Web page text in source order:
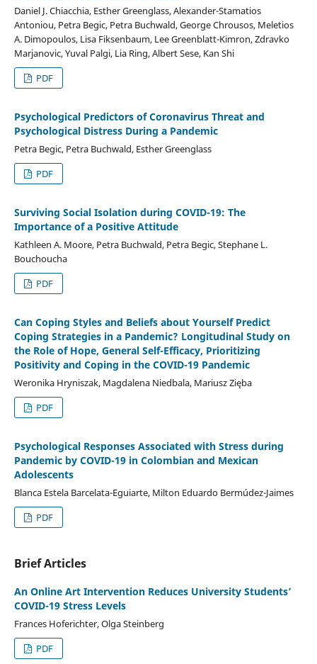
Daniel J. Chiacchia, Esther Greenglass, Alexander-Stamatios
Antoniou, Petra Begic, Petra Buchwald, George Chrousos, Meletios
A. Dimopoulos, Lisa Fiksenbaum, Lee Greenblatt-Kimron, Zdravko
Marjanovic, Yuval Palgi, Lia Ring, Albert Sese, Kan Shi
PDF
Psychological Predictors of Coronavirus Threat and
Psychological Distress During a Pandemic
Petra Begic, Petra Buchwald, Esther Greenglass
PDF
Surviving Social Isolation during COVID-19: The
Importance of a Positive Attitude
Kathleen A. Moore, Petra Buchwald, Petra Begic, Stephane L.
Bouchoucha
PDF
Can Coping Styles and Beliefs about Yourself Predict
Coping Strategies in a Pandemic? Longitudinal Study on
the Role of Hope, General Self-Efficacy, Prioritizing
Positivity and Coping in the COVID-19 Pandemic
Weronika Hryniszak, Magdalena Niedbala, Mariusz Zięba
PDF
Psychological Responses Associated with Stress during
Pandemic by COVID-19 in Colombian and Mexican
Adolescents
Blanca Estela Barcelata-Eguiarte, Milton Eduardo Bermúdez-Jaimes
PDF
Brief Articles
An Online Art Intervention Reduces University Students’
COVID-19 Stress Levels
Frances Hoferichter, Olga Steinberg
PDF